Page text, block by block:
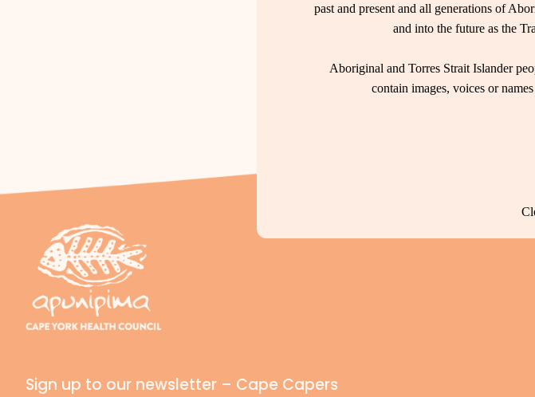
Sign up to our newsletter – Cape Capers
past and present and all generations of
and into the future as the
Aboriginal and Torres Strait Islander
contain images, voices or